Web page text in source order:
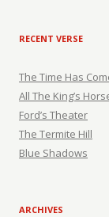
RECENT VERSE
The Time Has
All The King’s
Ford’s Theater
The Termite Hill
Blue Shadows
ARCHIVES